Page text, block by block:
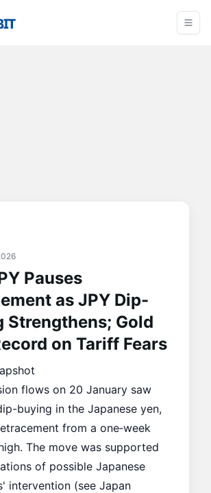
Pauses
as JPY Dip-
Strengthens; Gold
on Tariff Fears
flows on 20 January saw
buying in the Japanese yen,
from a one‑week
The move was supported
of possible Japanese
intervention (see Japan